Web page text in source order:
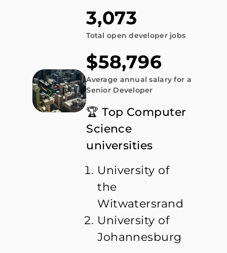
3,073
Total open developer jobs
$58,796
Average annual salary for a
Senior Developer
🏆 Top Computer
Science
universities
University of
the
Witwatersrand
University of
Johannesburg